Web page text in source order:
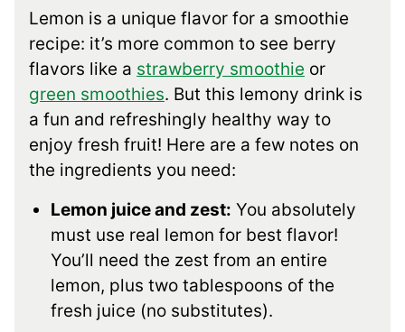
Lemon is a unique flavor for a smoothie
recipe: it’s more common to see berry
flavors like a strawberry smoothie or
green smoothies. But this lemony drink is
a fun and refreshingly healthy way to
enjoy fresh fruit! Here are a few notes on
the ingredients you need:
Lemon juice and zest: You absolutely
must use real lemon for best flavor!
You’ll need the zest from an entire
lemon, plus two tablespoons of the
fresh juice (no substitutes).